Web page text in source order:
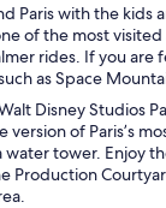
Paris with the kids
of the most
rides. If you are
as Space
Disney Studios
version of Paris’s
tower. Enjoy
Production